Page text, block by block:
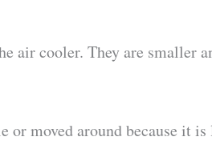
cooler. They are smaller
moved around because it